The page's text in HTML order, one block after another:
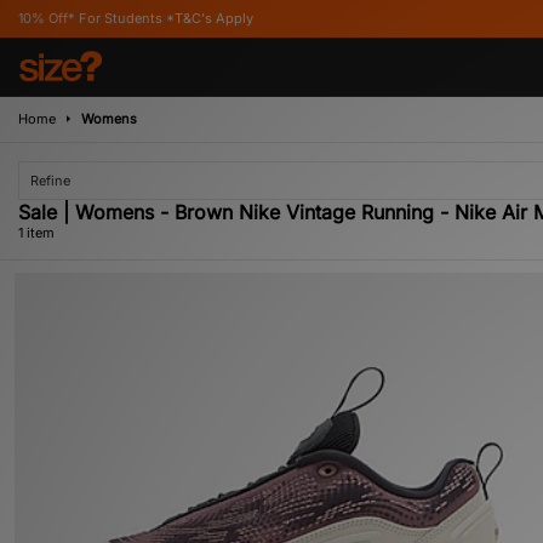
For Students *T&C's Apply
Home Womens
Refine
Sale | Womens - Brown Nike Vintage Running - Nike Air
1 item